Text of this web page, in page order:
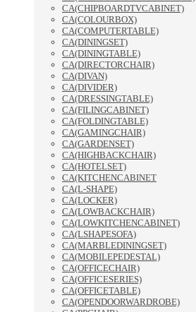
CA(CHIPBOARDTVCABINET)
CA(COLOURBOX)
CA(COMPUTERTABLE)
CA(DININGSET)
CA(DININGTABLE)
CA(DIRECTORCHAIR)
CA(DIVAN)
CA(DIVIDER)
CA(DRESSINGTABLE)
CA(FILINGCABINET)
CA(FOLDINGTABLE)
CA(GAMINGCHAIR)
CA(GARDENSET)
CA(HIGHBACKCHAIR)
CA(HOTELSET)
CA(KITCHENCABINET
CA(L-SHAPE)
CA(LOCKER)
CA(LOWBACKCHAIR)
CA(LOWKITCHENCABINET)
CA(LSHAPESOFA)
CA(MARBLEDININGSET)
CA(MOBILEPEDESTAL)
CA(OFFICECHAIR)
CA(OFFICESERIES)
CA(OFFICETABLE)
CA(OPENDOORWARDROBE)